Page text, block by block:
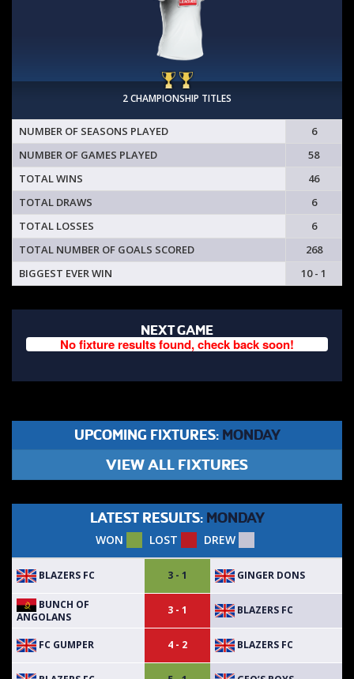
2 CHAMPIONSHIP TITLES
NUMBER OF SEASONS PLAYED
6
NUMBER OF GAMES PLAYED
58
TOTAL WINS
46
TOTAL DRAWS
6
TOTAL LOSSES
6
TOTAL NUMBER OF GOALS SCORED
268
BIGGEST EVER WIN
10 - 1
NEXT GAME
No fixture results found, check back soon!
UPCOMING FIXTURES: MONDAY
VIEW ALL FIXTURES
LATEST RESULTS: MONDAY
WON LOST DREW
BLAZERS FC 3 - 1 GINGER DONS
BUNCH OF
ANGOLANS
3 - 1 BLAZERS FC
FC GUMPER 4 - 2 BLAZERS FC